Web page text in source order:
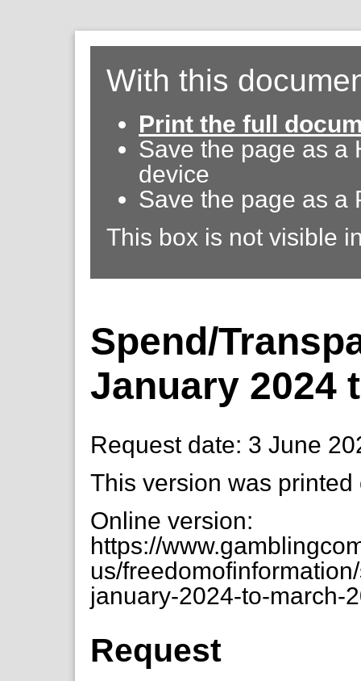
With this
Print the full
Save the page as a
device
Save the page as a
This box is not visible
Spend/
January 2024
Request date: 3 June
This version was
Online version:
https://
us/
january-2024-to-march-
Request